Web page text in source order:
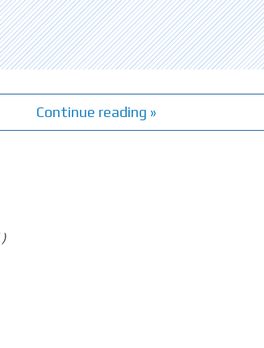
Continue reading »